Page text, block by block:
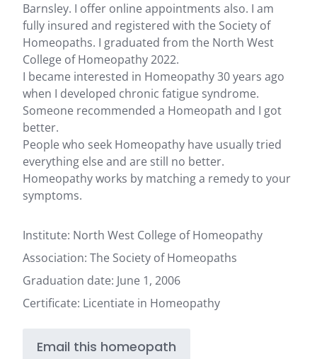
Barnsley. I offer online appointments also. I am
fully insured and registered with the Society of
Homeopaths. I graduated from the North West
College of Homeopathy 2022.
I became interested in Homeopathy 30 years ago
when I developed chronic fatigue syndrome.
Someone recommended a Homeopath and I got
better.
People who seek Homeopathy have usually tried
everything else and are still no better.
Homeopathy works by matching a remedy to your
symptoms.
Institute: North West College of Homeopathy
Association: The Society of Homeopaths
Graduation date: June 1, 2006
Certificate: Licentiate in Homeopathy
Email this homeopath